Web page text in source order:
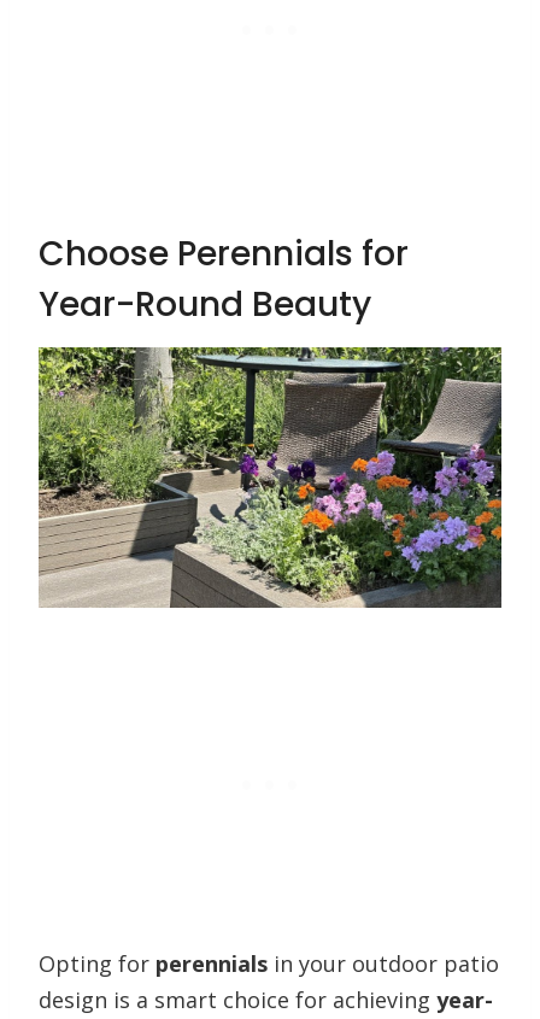
Choose Perennials for
Year-Round Beauty
Opting for perennials in your outdoor patio
design is a smart choice for achieving year-